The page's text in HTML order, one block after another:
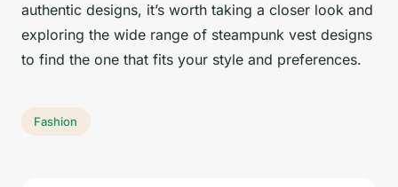
authentic designs, it’s worth taking a closer look and
exploring the wide range of steampunk vest designs
to find the one that fits your style and preferences.
Fashion